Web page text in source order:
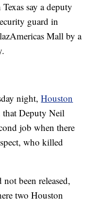
say a deputy
guard in
Mall by a
night,Houston
Deputy Neil
job when there
who killed
been released,
two Houston